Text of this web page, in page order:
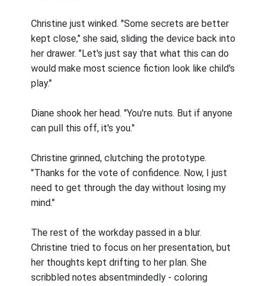
Christine just winked. "Some secrets are better
kept close," she said, sliding the device back into
her drawer. "Let's just say that what this can do
would make most science fiction look like child's
play."
Diane shook her head. "You're nuts. But if anyone
can pull this off, it's you."
Christine grinned, clutching the prototype.
"Thanks for the vote of confidence. Now, I just
need to get through the day without losing my
mind."
The rest of the workday passed in a blur.
Christine tried to focus on her presentation, but
her thoughts kept drifting to her plan. She
scribbled notes absentmindedly - coloring